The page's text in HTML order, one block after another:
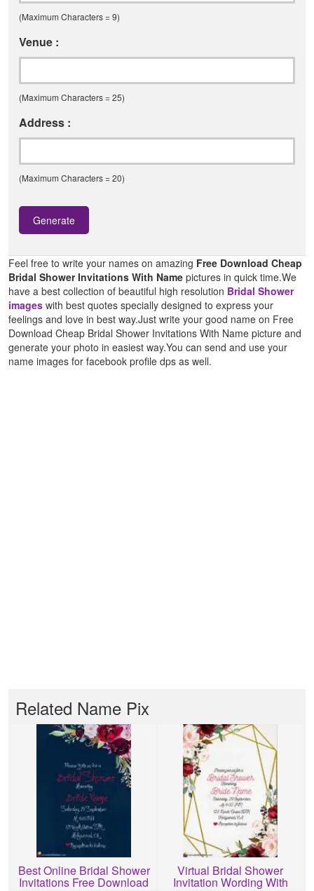
(Maximum Characters = 9)
Venue :
(Maximum Characters = 25)
Address :
(Maximum Characters = 20)
Generate
Feel free to write your names on amazing Free Download Cheap
Bridal Shower Invitations With Name pictures in quick time.We
have a best collection of beautiful high resolution Bridal Shower
images with best quotes specially designed to express your
feelings and love in best way.Just write your good name on Free
Download Cheap Bridal Shower Invitations With Name picture and
generate your photo in easiest way.You can send and use your
name images for facebook profile dps as well.
Related Name Pix
Best Online Bridal Shower
Invitations Free Download
Virtual Bridal Shower
Invitation Wording With